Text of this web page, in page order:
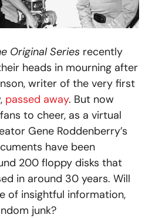
Original Series recently
heads in mourning after
writer of the very first
passed away. But now
to cheer, as a virtual
Gene Roddenberry’s
have been
200 floppy disks that
in around 30 years. Will
of insightful information,
junk?